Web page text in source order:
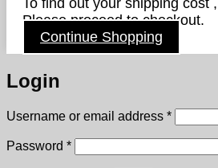
To find out your shipping cost ,
Please proceed to checkout.
Continue Shopping
Login
Username or email address *Required
Password *Required